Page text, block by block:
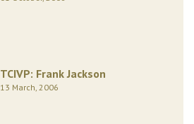
TCIVP: Frank Jackson
13 March, 2006